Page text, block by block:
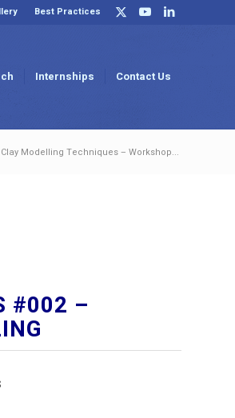
Best Practices
Internships Contact Us
Modelling Techniques – Workshop...
#002 –